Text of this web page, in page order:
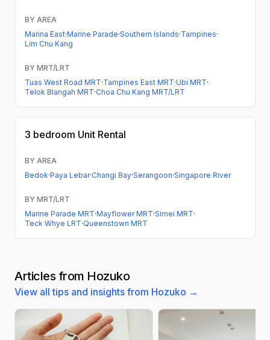
BY AREA
Marina East·Marine Parade·Southern Islands·Tampines·
Lim Chu Kang
BY MRT/LRT
Tuas West Road MRT·Tampines East MRT·Ubi MRT·
Telok Blangah MRT·Choa Chu Kang MRT/LRT
3 bedroom Unit Rental
BY AREA
Bedok·Paya Lebar·Changi Bay·Serangoon·Singapore River
BY MRT/LRT
Marine Parade MRT·Mayflower MRT·Simei MRT·
Teck Whye LRT·Queenstown MRT
Articles from Hozuko
View all tips and insights from Hozuko →